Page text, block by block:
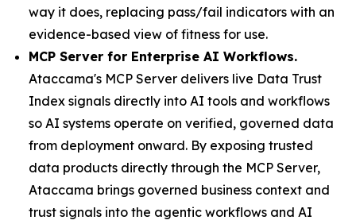
way it does, replacing pass/fail indicators with an
evidence-based view of fitness for use.
MCP Server for Enterprise AI Workflows.
Ataccama's MCP Server delivers live Data Trust
Index signals directly into AI tools and workflows
so AI systems operate on verified, governed data
from deployment onward. By exposing trusted
data products directly through the MCP Server,
Ataccama brings governed business context and
trust signals into the agentic workflows and AI